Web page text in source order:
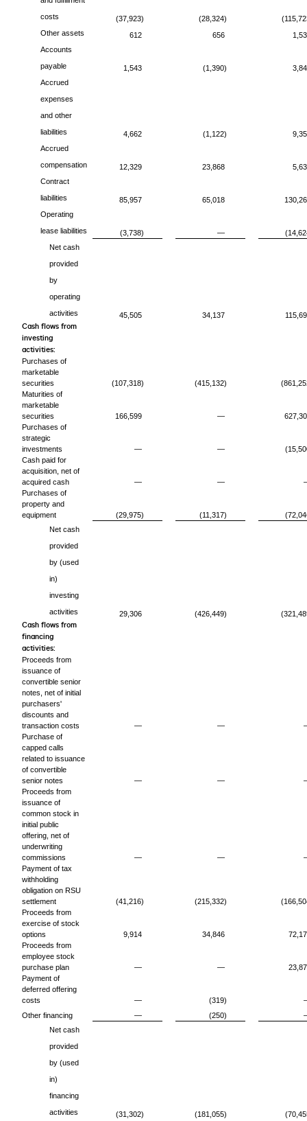
costs
(37,923) (28,324)
Other assets
612 656
Accounts
payable
1,543 (1,390)
Accrued
expenses
and other
liabilities
4,662 (1,122)
Accrued
compensation
12,329 23,868
Contract
liabilities
85,957 65,018
Operating
lease liabilities
(3,738) —
Net cash
provided
by
operating
activities
45,505 34,137
Cash flows from
investing
activities:
Purchases of
marketable
securities
(107,318) (415,132)
Maturities of
marketable
securities
166,599 —
Purchases of
strategic
investments
— —
Cash paid for
acquisition, net of
acquired cash
— —
Purchases of
property and
equipment
(29,975) (11,317)
Net cash
provided
by (used
in)
investing
activities
29,306 (426,449)
Cash flows from
financing
activities:
Proceeds from
issuance of
convertible senior
notes, net of initial
purchasers'
discounts and
transaction costs
— —
Purchase of
capped calls
related to issuance
of convertible
senior notes
— —
Proceeds from
issuance of
common stock in
initial public
offering, net of
underwriting
commissions
— —
Payment of tax
withholding
obligation on RSU
settlement
(41,216) (215,332)
Proceeds from
exercise of stock
options
9,914 34,846
Proceeds from
employee stock
purchase plan
— —
Payment of
deferred offering
costs
— (319)
Other financing
— (250)
Net cash
provided
by (used
in)
financing
activities
(31,302) (181,055)